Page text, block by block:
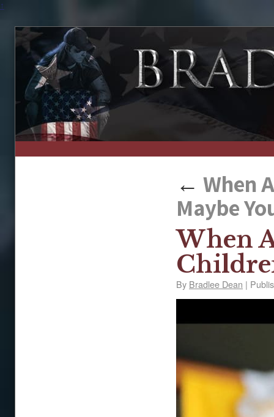
↑
← When
Maybe
When
By Bradlee Dean |